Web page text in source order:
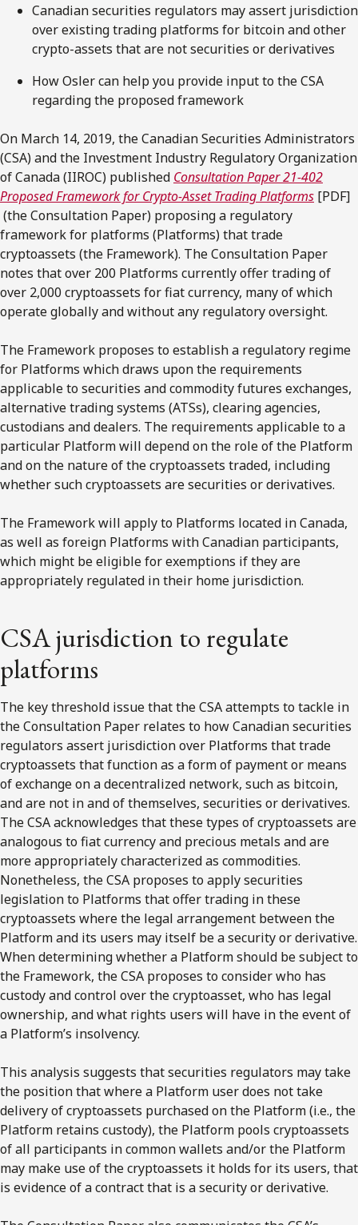
Canadian securities regulators may assert jurisdiction
over existing trading platforms for bitcoin and other
crypto-assets that are not securities or derivatives
How Osler can help you provide input to the CSA
regarding the proposed framework
On March 14, 2019, the Canadian Securities Administrators
(CSA) and the Investment Industry Regulatory Organization
of Canada (IIROC) published Consultation Paper 21-402
Proposed Framework for Crypto-Asset Trading Platforms [PDF]
(the Consultation Paper) proposing a regulatory
framework for platforms (Platforms) that trade
cryptoassets (the Framework). The Consultation Paper
notes that over 200 Platforms currently offer trading of
over 2,000 cryptoassets for fiat currency, many of which
operate globally and without any regulatory oversight.
The Framework proposes to establish a regulatory regime
for Platforms which draws upon the requirements
applicable to securities and commodity futures exchanges,
alternative trading systems (ATSs), clearing agencies,
custodians and dealers. The requirements applicable to a
particular Platform will depend on the role of the Platform
and on the nature of the cryptoassets traded, including
whether such cryptoassets are securities or derivatives.
The Framework will apply to Platforms located in Canada,
as well as foreign Platforms with Canadian participants,
which might be eligible for exemptions if they are
appropriately regulated in their home jurisdiction.
CSA jurisdiction to regulate
platforms
The key threshold issue that the CSA attempts to tackle in
the Consultation Paper relates to how Canadian securities
regulators assert jurisdiction over Platforms that trade
cryptoassets that function as a form of payment or means
of exchange on a decentralized network, such as bitcoin,
and are not in and of themselves, securities or derivatives.
The CSA acknowledges that these types of cryptoassets are
analogous to fiat currency and precious metals and are
more appropriately characterized as commodities.
Nonetheless, the CSA proposes to apply securities
legislation to Platforms that offer trading in these
cryptoassets where the legal arrangement between the
Platform and its users may itself be a security or derivative.
When determining whether a Platform should be subject to
the Framework, the CSA proposes to consider who has
custody and control over the cryptoasset, who has legal
ownership, and what rights users will have in the event of
a Platform’s insolvency.
This analysis suggests that securities regulators may take
the position that where a Platform user does not take
delivery of cryptoassets purchased on the Platform (i.e., the
Platform retains custody), the Platform pools cryptoassets
of all participants in common wallets and/or the Platform
may make use of the cryptoassets it holds for its users, that
is evidence of a contract that is a security or derivative.